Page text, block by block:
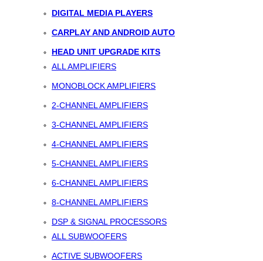
DIGITAL MEDIA PLAYERS
CARPLAY AND ANDROID AUTO
HEAD UNIT UPGRADE KITS
ALL AMPLIFIERS
MONOBLOCK AMPLIFIERS
2-CHANNEL AMPLIFIERS
3-CHANNEL AMPLIFIERS
4-CHANNEL AMPLIFIERS
5-CHANNEL AMPLIFIERS
6-CHANNEL AMPLIFIERS
8-CHANNEL AMPLIFIERS
DSP & SIGNAL PROCESSORS
ALL SUBWOOFERS
ACTIVE SUBWOOFERS